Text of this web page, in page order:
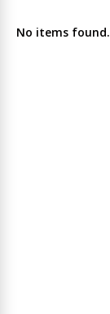
No items found.